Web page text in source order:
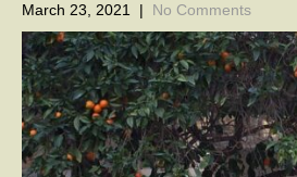
March 23, 2021 | No Comments